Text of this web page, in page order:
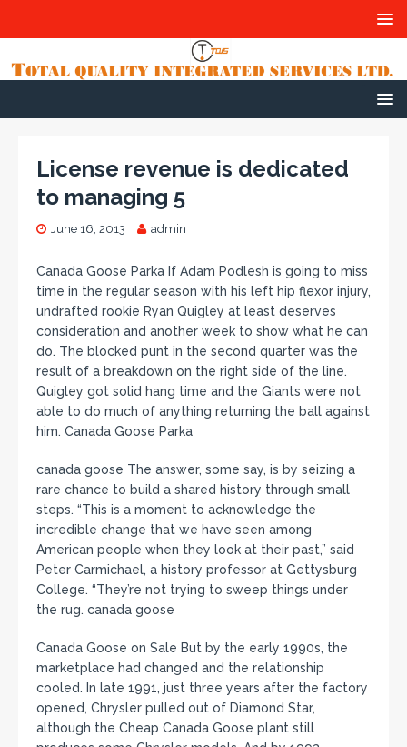
License revenue is dedicated
to managing 5
June 16, 2013 admin
Canada Goose Parka If Adam Podlesh is going to miss
time in the regular season with his left hip flexor injury,
undrafted rookie Ryan Quigley at least deserves
consideration and another week to show what he can
do. The blocked punt in the second quarter was the
result of a breakdown on the right side of the line.
Quigley got solid hang time and the Giants were not
able to do much of anything returning the ball against
him. Canada Goose Parka
canada goose The answer, some say, is by seizing a
rare chance to build a shared history through small
steps. “This is a moment to acknowledge the
incredible change that we have seen among
American people when they look at their past,” said
Peter Carmichael, a history professor at Gettysburg
College. “They’re not trying to sweep things under
the rug. canada goose
Canada Goose on Sale But by the early 1990s, the
marketplace had changed and the relationship
cooled. In late 1991, just three years after the factory
opened, Chrysler pulled out of Diamond Star,
although the Cheap Canada Goose plant still